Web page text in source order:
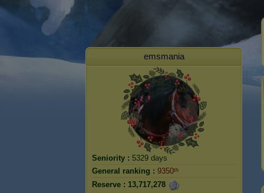
emsmania
Seniority : 5329 days
General ranking : 9350ᵗʰ
Reserve : 13,717,278